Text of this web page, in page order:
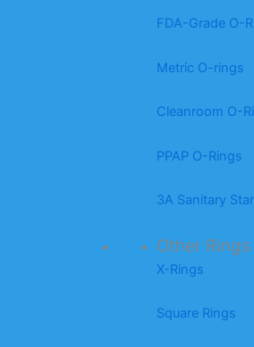
FDA-Grade O-
Metric O-rings
Cleanroom O-
PPAP O-Rings
3A Sanitary
Other Rings
X-Rings
Square Rings